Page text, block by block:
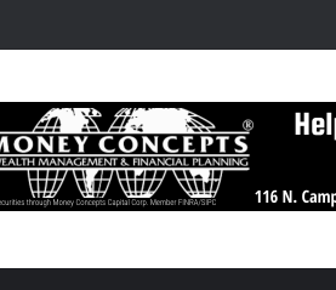
Three Major Amendments